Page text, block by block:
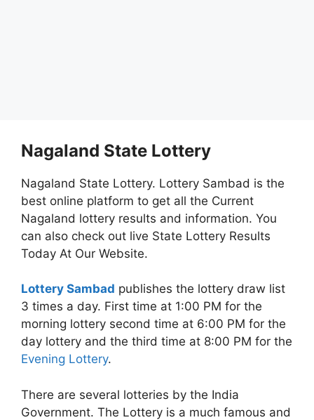
Nagaland State Lottery
Nagaland State Lottery. Lottery Sambad is the
best online platform to get all the Current
Nagaland lottery results and information. You
can also check out live State Lottery Results
Today At Our Website.
Lottery Sambad publishes the lottery draw list
3 times a day. First time at 1:00 PM for the
morning lottery second time at 6:00 PM for the
day lottery and the third time at 8:00 PM for the
Evening Lottery.
There are several lotteries by the India
Government. The Lottery is a much famous and